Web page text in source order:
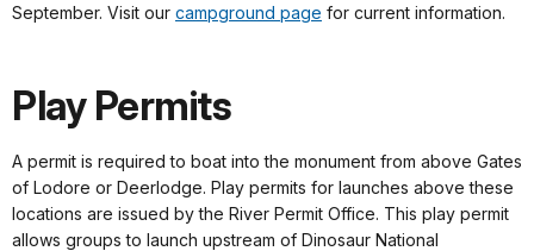
September. Visit our campground page for current information.
Play Permits
A permit is required to boat into the monument from above Gates
of Lodore or Deerlodge. Play permits for launches above these
locations are issued by the River Permit Office. This play permit
allows groups to launch upstream of Dinosaur National